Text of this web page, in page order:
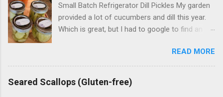
Boiling hot water Instructions Prepping 1.
Before you start prepping your tomatoes for
canning, go ahead and fill your water bath
canner with enough water to cover the jars that
bring the water to a boil. 3. ...
Small Batch Refrigerator Dill Pickles My garden
provided a lot of cucumbers and dill this year.
Which is great, but I had to google to find an
refrigerator Pickles were a success! Prep Time:
20 mins // Cook Time: 10 mins // Chilling Time :
1 day Pickles - fresh ingredients from the
garden! Ingredients 1 ½ cups white vinegar
READ MORE
Seared Scallops (Gluten-free)